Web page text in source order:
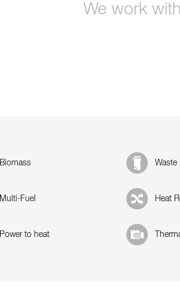
We work
Biomass Waste
Multi-Fuel Heat
Power to heat